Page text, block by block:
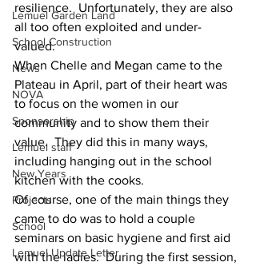
Lemuel Garden Land
School Construction
News
NOVA
Sponsorship
Lemuel staff
New Years
Projects
School
Lemuel Update Letter
resilience.  Unfortunately, they are also
all too often exploited and under-
valued.
When Chelle and Megan came to the
Plateau in April, part of their heart was
to focus on the women in our
community and to show them their
value.  They did this in many ways,
including hanging out in the school
kitchen with the cooks.
Of course, one of the main things they
came to do was to hold a couple
seminars on basic hygiene and first aid
with the ladies.  During the first session,